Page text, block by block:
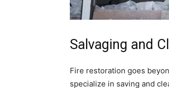
Salvaging and
Fire restoration goes
specialize in saving and